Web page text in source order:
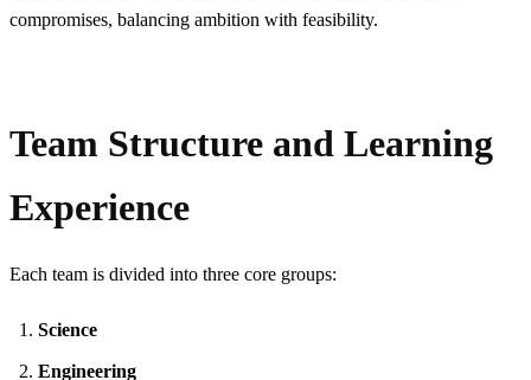
compromises, balancing ambition with feasibility.
Team Structure and Learning
Experience
Each team is divided into three core groups:
Science
Engineering